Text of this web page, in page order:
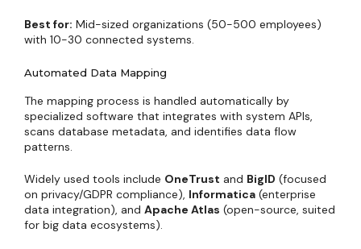
Best for: Mid-sized organizations (50-500 employees)
with 10-30 connected systems.
Automated Data Mapping
The mapping process is handled automatically by
specialized software that integrates with system APIs,
scans database metadata, and identifies data flow
patterns.
Widely used tools include OneTrust and BigID (focused
on privacy/GDPR compliance), Informatica (enterprise
data integration), and Apache Atlas (open-source, suited
for big data ecosystems).